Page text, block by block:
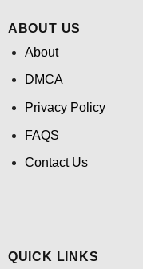
ABOUT US
About
DMCA
Privacy Policy
FAQS
Contact Us
QUICK LINKS